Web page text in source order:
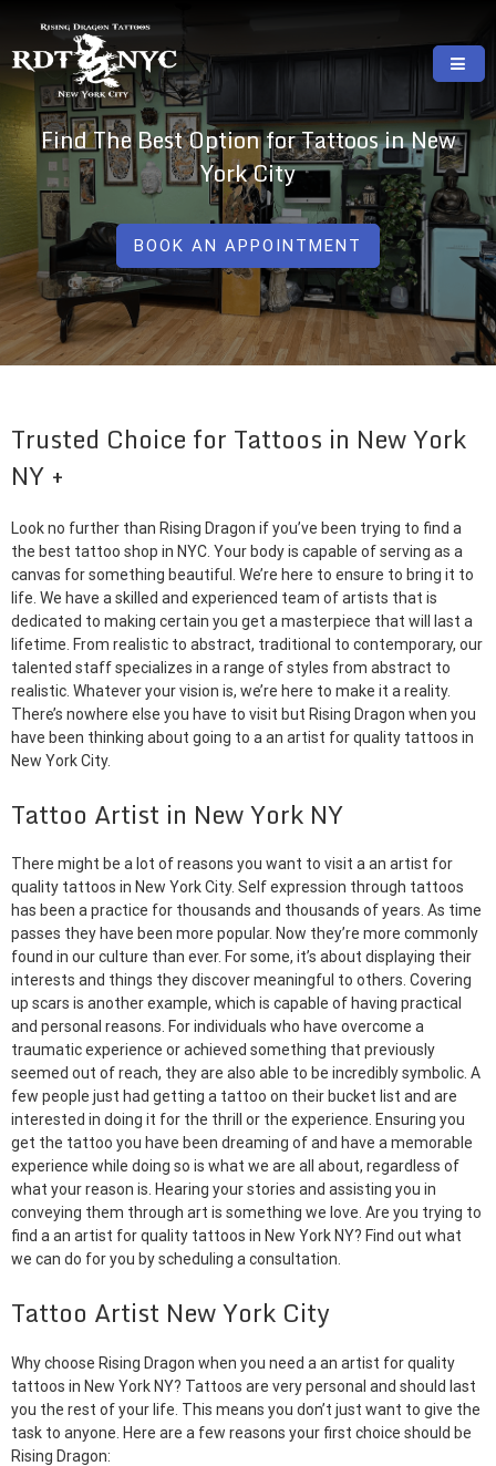
content
RISING DRAGON TATTOOS, NYC, One Of
The Best Tattoo Shops In NYC
GREAT TATTOOS FOR GOOD PRICES
Find The Best Option for Tattoos in New
York City
BOOK AN APPOINTMENT
Trusted Choice for Tattoos in New York
NY
Look no further than Rising Dragon if you’ve been trying to find a
the best tattoo shop in NYC. Your body is capable of serving as a
canvas for something beautiful. We’re here to ensure to bring it to
life. We have a skilled and experienced team of artists that is
dedicated to making certain you get a masterpiece that will last a
lifetime. From realistic to abstract, traditional to contemporary, our
talented staff specializes in a range of styles from abstract to
realistic. Whatever your vision is, we’re here to make it a reality.
There’s nowhere else you have to visit but Rising Dragon when you
have been thinking about going to a an artist for quality tattoos in
New York City.
Tattoo Artist in New York NY
There might be a lot of reasons you want to visit a an artist for
quality tattoos in New York City. Self expression through tattoos
has been a practice for thousands and thousands of years. As time
passes they have been more popular. Now they’re more commonly
found in our culture than ever. For some, it’s about displaying their
interests and things they discover meaningful to others. Covering
up scars is another example, which is capable of having practical
and personal reasons. For individuals who have overcome a
traumatic experience or achieved something that previously
seemed out of reach, they are also able to be incredibly symbolic. A
few people just had getting a tattoo on their bucket list and are
interested in doing it for the thrill or the experience. Ensuring you
get the tattoo you have been dreaming of and have a memorable
experience while doing so is what we are all about, regardless of
what your reason is. Hearing your stories and assisting you in
conveying them through art is something we love. Are you trying to
find a an artist for quality tattoos in New York NY? Find out what
we can do for you by scheduling a consultation.
Tattoo Artist New York City
Why choose Rising Dragon when you need a an artist for quality
tattoos in New York NY? Tattoos are very personal and should last
you the rest of your life. This means you don’t just want to give the
task to anyone. Here are a few reasons your first choice should be
Rising Dragon: